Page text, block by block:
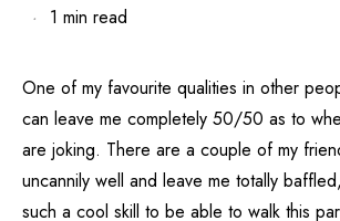
1 min read
One of my favourite qualities in other
can leave me completely 50/50 as to
are joking. There are a couple of my
uncannily well and leave me totally
such a cool skill to be able to walk this